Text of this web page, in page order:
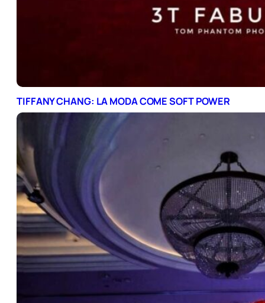
TIFFANY CHANG: LA MODA COME SOFT POWER